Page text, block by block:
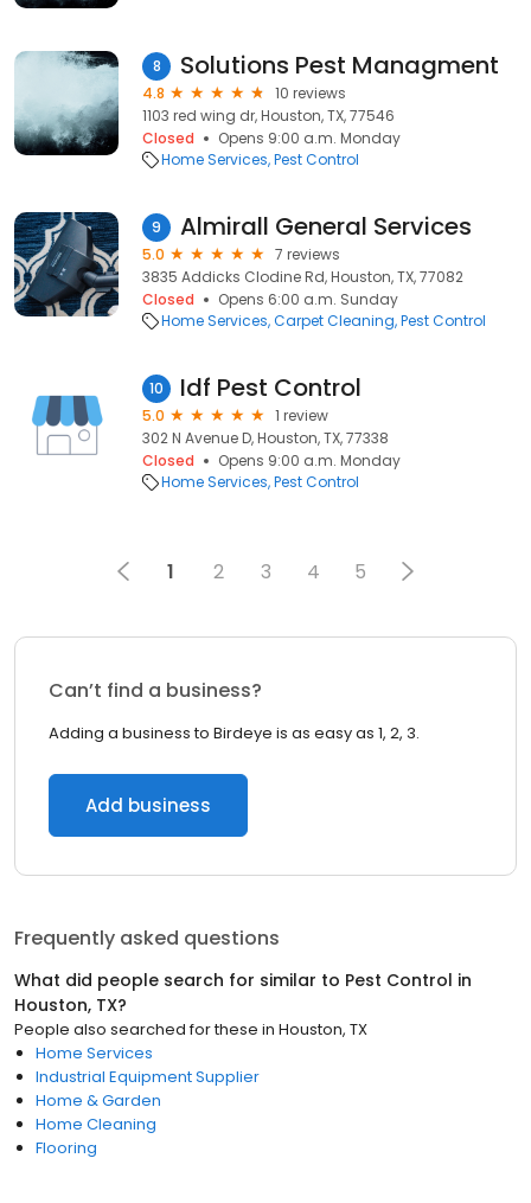
8 Solutions Pest Managment
4.8
10 reviews
1103 red wing dr, Houston, TX, 77546
Closed
Opens 9:00 a.m. Monday
Home Services Pest Control
9 Almirall General Services
5.0
7 reviews
3835 Addicks Clodine Rd, Houston, TX, 77082
Closed
Opens 6:00 a.m. Sunday
Home Services Carpet Cleaning Pest Control
10 Idf Pest Control
5.0
1 review
302 N Avenue D, Houston, TX, 77338
Closed
Opens 9:00 a.m. Monday
Home Services Pest Control
1 2 3 4 5
Can’t find a business?
Adding a business to Birdeye is as easy as 1, 2, 3.
Add business
Frequently asked questions
What did people search for similar to Pest Control in
Houston, TX?
People also searched for these in Houston, TX
Home Services
Industrial Equipment Supplier
Home & Garden
Home Cleaning
Flooring